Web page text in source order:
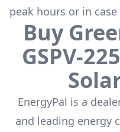
peak hours or in
Buy
GSPV-
EnergyPal is a
and leading energy